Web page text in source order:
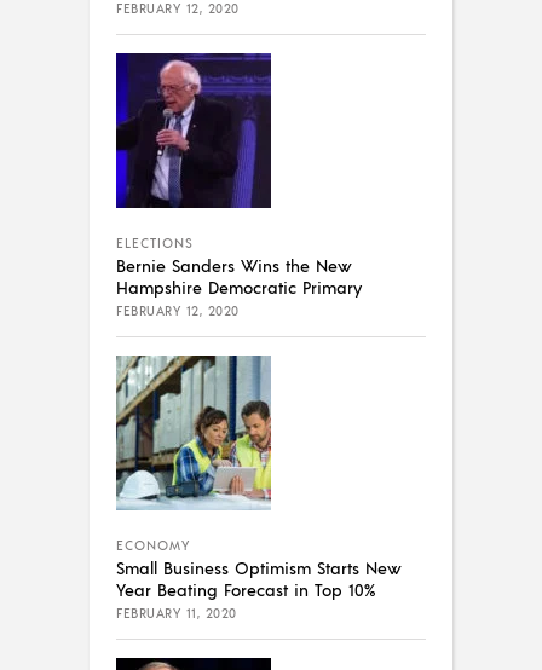
FEBRUARY 12, 2020
ELECTIONS
Bernie Sanders Wins the New
Hampshire Democratic Primary
FEBRUARY 12, 2020
ECONOMY
Small Business Optimism Starts New
Year Beating Forecast in Top 10%
FEBRUARY 11, 2020